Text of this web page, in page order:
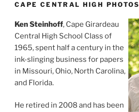
CAPE CENTRAL HIGH PHOTOS
Ken Steinhoff, Cape Girardeau
Central High School Class of
1965, spent half a century in the
ink-slinging business for papers
in Missouri, Ohio, North Carolina,
and Florida.
He retired in 2008 and has been